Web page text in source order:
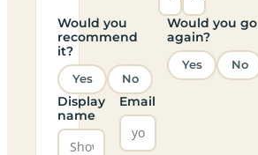
Would you
recommend
it?
Yes No
Would you go
again?
Yes No
Display
name
Email